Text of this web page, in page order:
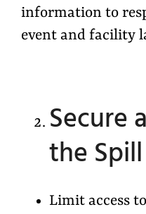
information to
event and facility
Secure
the
Limit access